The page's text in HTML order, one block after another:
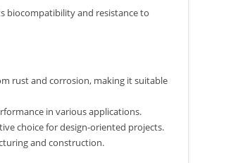
biocompatibility and resistance to
rust and corrosion, making it suitable
in various applications.
choice for design-oriented projects.
and construction.